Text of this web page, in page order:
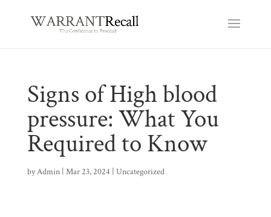
Signs of High blood
pressure: What You
Required to Know
byAdmin| Mar 23, 2024 Uncategorized